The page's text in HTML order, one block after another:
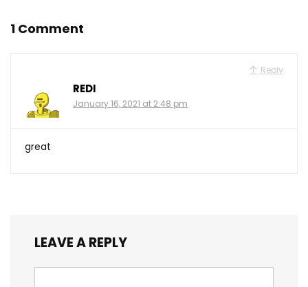
1 Comment
Reply
REDI
January 16, 2021 at 2:48 pm
great
LEAVE A REPLY